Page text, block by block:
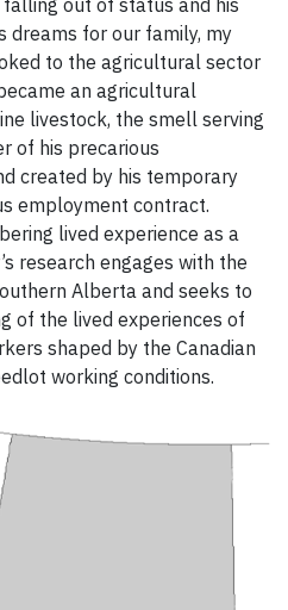
out of status and his
dreams for our family, my
to the agricultural sector
an agricultural
livestock, the smell serving
of his precarious
created by his temporary
employment contract.
lived experience as a
research engages with the
Alberta and seeks to
of the lived experiences of
shaped by the Canadian
working conditions.